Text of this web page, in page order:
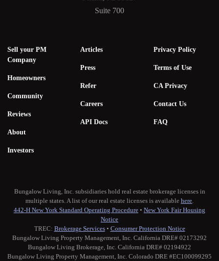
Suite 700
Sell your PM
Company
Homeowners
Community
Reviews
About
Investors
Articles
Press
Refer
Careers
API Docs
Privacy Policy
Terms of Use
CA Privacy
Contact Us
FAQ
Bungalow Living, Inc. subsidiaries hold real estate brokerage licenses in
multiple states. A list of our real estate licenses is available here.
442-H New York Standard Operating Procedure • New York Fair Housing
Notice
TREC: Brokerage Services• Consumer Protection Notice
Bungalow Living Property Management, Inc. California DRE# 02173292
Bungalow Living Brokerage, Inc. California DRE# 02194922
Bungalow Living Property Management, Inc. Colorado DRE #EC100099295